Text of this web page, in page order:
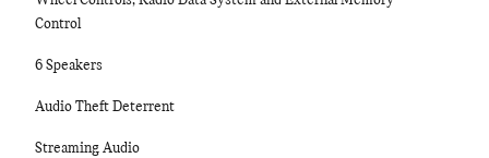
Control
6 Speakers
Audio Theft Deterrent
Streaming Audio